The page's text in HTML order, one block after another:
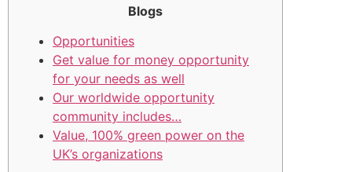
Blogs
Opportunities
Get value for money opportunity
for your needs as well
Our worldwide opportunity
community includes…
Value, 100% green power on the
UK’s organizations